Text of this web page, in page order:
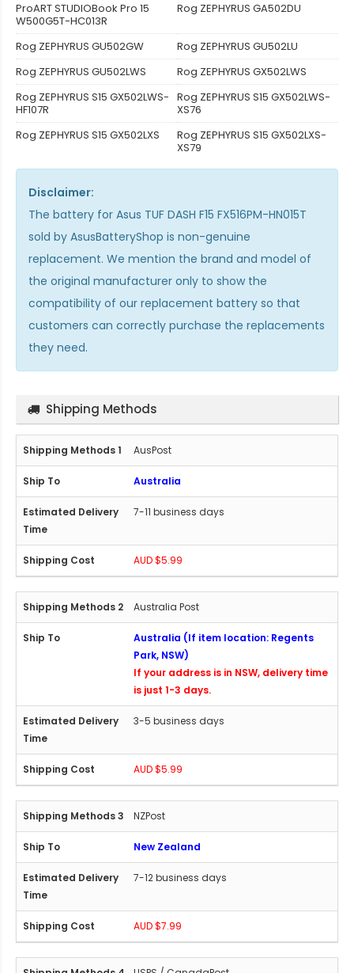
ProART STUDIOBook Pro 15
W500G5T-HC013R
Rog ZEPHYRUS GA502DU
Rog ZEPHYRUS GU502GW
Rog ZEPHYRUS GU502LU
Rog ZEPHYRUS GU502LWS
Rog ZEPHYRUS GX502LWS
Rog ZEPHYRUS S15 GX502LWS-
HF107R
Rog ZEPHYRUS S15 GX502LWS-
XS76
Rog ZEPHYRUS S15 GX502LXS
Rog ZEPHYRUS S15 GX502LXS-
XS79
Disclaimer:
The battery for Asus TUF DASH F15 FX516PM-HN015T
sold by AsusBatteryShop is non-genuine
replacement. We mention the brand and model of
the original manufacturer only to show the
compatibility of our replacement battery so that
customers can correctly purchase the replacements
they need.
Shipping Methods
AusPost
Australia
7-11 business days
AUD $5.99
Australia Post
Australia (If item location: Regents
Park, NSW)
If your address is in NSW, delivery time
is just 1-3 days.
3-5 business days
AUD $5.99
NZPost
New Zealand
7-12 business days
AUD $7.99